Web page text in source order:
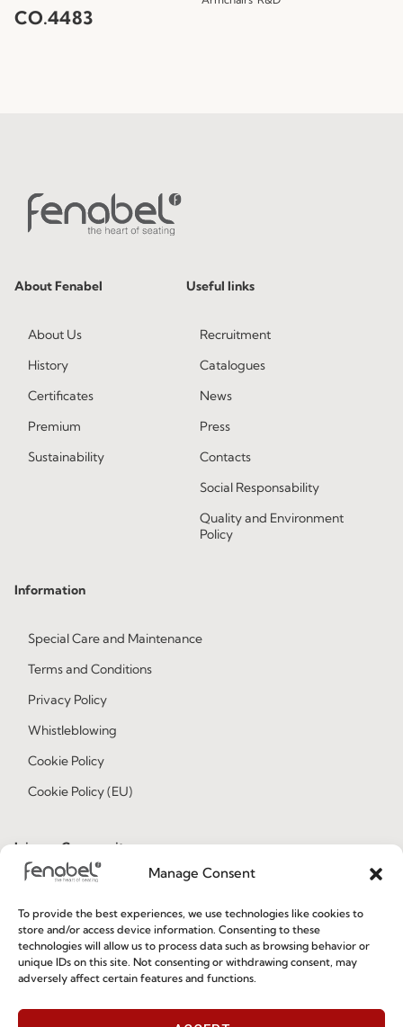
Manage Consent
To provide the best experiences, we use technologies like cookies to
store and/or access device information. Consenting to these
technologies will allow us to process data such as browsing behavior or
unique IDs on this site. Not consenting or withdrawing consent, may
adversely affect certain features and functions.
CO.4483
About Fenabel
About Us
History
Certificates
Premium
Sustainability
Useful links
Recruitment
Catalogues
News
Press
Contacts
Social Responsability
Quality and Environment
Policy
Information
Special Care and Maintenance
Terms and Conditions
Privacy Policy
Whistleblowing
Cookie Policy
Cookie Policy (EU)
Join our Community
I've read and accept thePrivacy Policy